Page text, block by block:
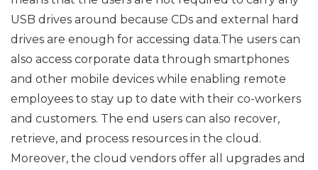
USB drives around because CDs and external hard
drives are enough for accessing data.The users can
also access corporate data through smartphones
and other mobile devices while enabling remote
employees to stay up to date with their co-workers
and customers. The end users can also recover,
retrieve, and process resources in the cloud.
Moreover, the cloud vendors offer all upgrades and